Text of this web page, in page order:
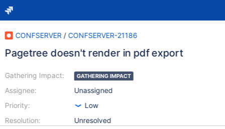
CONFSERVER / CONFSERVER-21186
Pagetree doesn't render in pdf export
Gathering Impact:
Assignee:
Priority:
Resolution:
GATHERING IMPACT
Unassigned
Low
Unresolved